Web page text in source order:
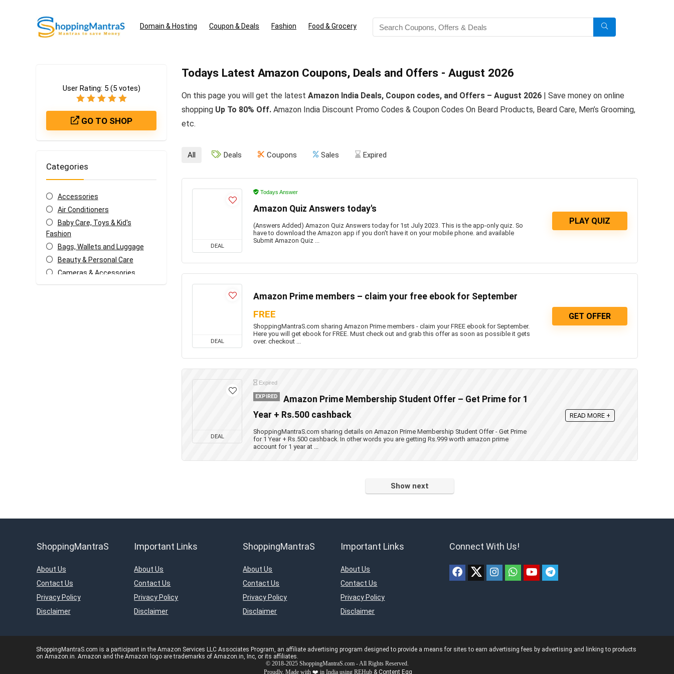
Domain & Hosting Coupon & Deals Fashion Food & Grocery
Todays Latest Amazon Coupons, Deals and Offers - August 2026
On this page you will get the latest Amazon India Deals, Coupon codes, and Offers – August 2026 | Save money on online
shopping Up To 80% Off. Amazon India Discount Promo Codes & Coupon Codes On Beard Products, Beard Care, Men’s Grooming,
etc.
User Rating: 5 (5votes)
GO TO SHOP
Categories
Accessories
Air Conditioners
Baby Care, Toys & Kid's
Fashion
Bags, Wallets and Luggage
Beauty & Personal Care
Cameras & Accessories
Car & Bike Accessories
Refrigerators
Single Door Refrigerators
Software
Split ACs
Uncategorized
Women’s Fashion &
All Deals Coupons Sales Expired
DEAL
Todays Answer
Amazon Quiz Answers today's
(Answers Added) Amazon Quiz Answers today for 1st July 2023. This is the app-only quiz. So
have to download the Amazon app if you don't have it on your mobile phone. and available
Submit Amazon Quiz ...
PLAY QUIZ
DEAL
Amazon Prime members – claim your free ebook for September
FREE
ShoppingMantraS.com sharing Amazon Prime members - claim your FREE ebook for September.
Here you will get ebook for FREE. Must check out and grab this offer as soon as possible it gets
over. checkout ...
GET OFFER
DEAL
Expired
EXPIRED
Amazon Prime Membership Student Offer – Get Prime for 1
Year + Rs.500 cashback
ShoppingMantraS.com sharing details on Amazon Prime Membership Student Offer - Get Prime
for 1 Year + Rs.500 cashback. In other words you are getting Rs.999 worth amazon prime
account for 1 year at ...
READ MORE +
Show next
ShoppingMantraS
About Us
Contact Us
Privacy Policy
Disclaimer
Important Links
About Us
Contact Us
Privacy Policy
Disclaimer
ShoppingMantraS
About Us
Contact Us
Privacy Policy
Disclaimer
Important Links
About Us
Contact Us
Privacy Policy
Disclaimer
Connect With Us!
ShoppingMantraS.com is a participant in the Amazon Services LLC Associates Program, an affiliate advertising program designed to provide a means for sites to earn advertising fees by advertising and linking to products
on Amazon.in. Amazon and the Amazon logo are trademarks of Amazon.in, Inc, or its affiliates.
© 2018-2025 ShoppingMantraS.com - All Rights Reserved.
Proudly, Made with ❤️ in India using REHub&Content Egg